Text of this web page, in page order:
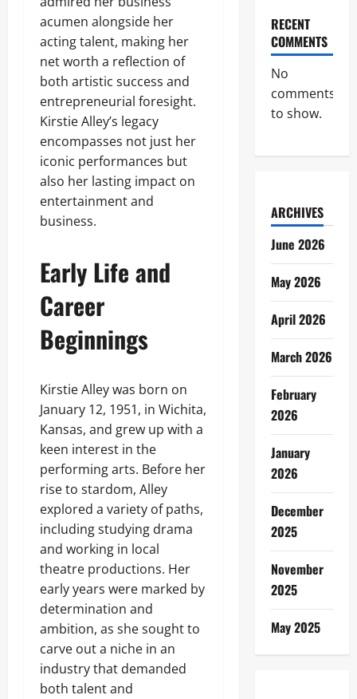
acumen alongside her
acting talent, making her
net worth a reflection of
both artistic success and
entrepreneurial foresight.
Kirstie Alley’s legacy
encompasses not just her
iconic performances but
also her lasting impact on
entertainment and
business.
Early Life and
Career
Beginnings
Kirstie Alley was born on
January 12, 1951, in Wichita,
Kansas, and grew up with a
keen interest in the
performing arts. Before her
rise to stardom, Alley
explored a variety of paths,
including studying drama
and working in local
theatre productions. Her
early years were marked by
determination and
ambition, as she sought to
carve out a niche in an
industry that demanded
both talent and
RECENT
COMMENTS
No
comments
to show.
ARCHIVES
June 2026
May 2026
April 2026
March 2026
February
2026
January
2026
December
2025
November
2025
May 2025